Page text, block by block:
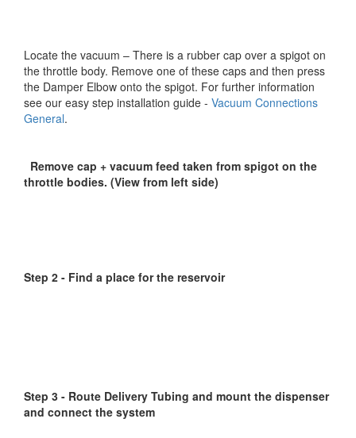
Locate the vacuum – There is a rubber cap over a spigot on
the throttle body. Remove one of these caps and then press
the Damper Elbow onto the spigot. For further information
see our easy step installation guide - Vacuum Connections
General.
Remove cap + vacuum feed taken from spigot on the
throttle bodies. (View from left side)
Step 2 - Find a place for the reservoir
Step 3 - Route Delivery Tubing and mount the dispenser
and connect the system